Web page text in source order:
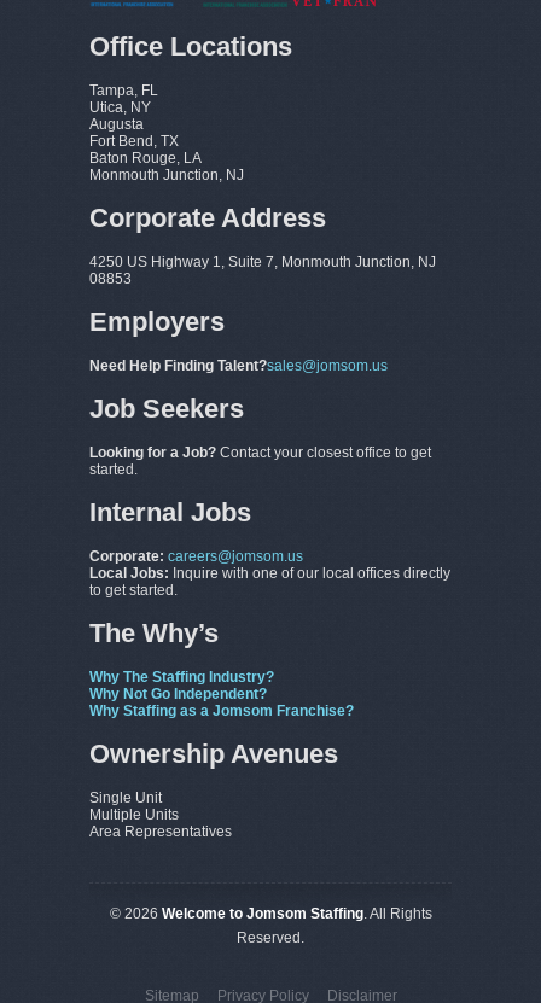
Office Locations
Tampa, FL
Utica, NY
Augusta
Fort Bend, TX
Baton Rouge, LA
Monmouth Junction, NJ
Corporate Address
4250 US Highway 1, Suite 7, Monmouth Junction, NJ
08853
Employers
Need Help Finding Talent?sales@jomsom.us
Job Seekers
Looking for a Job? Contact your closest office to get
started.
Internal Jobs
Corporate: careers@jomsom.us
Local Jobs: Inquire with one of our local offices directly
to get started.
The Why’s
Why The Staffing Industry?
Why Not Go Independent?
Why Staffing as a Jomsom Franchise?
Ownership Avenues
Single Unit
Multiple Units
Area Representatives
© 2026 Welcome to Jomsom Staffing. All Rights
Reserved.
Sitemap Privacy Policy Disclaimer